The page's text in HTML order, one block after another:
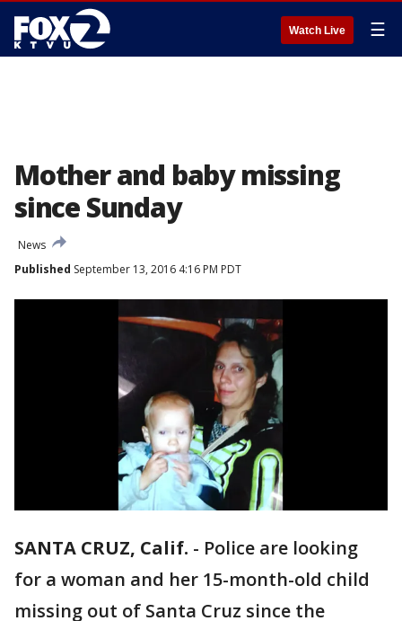
Watch Live ☰
Mother and baby missing
since Sunday
News
Published September 13, 2016 4:16 PM PDT
SANTA CRUZ, Calif. - Police are looking
for a woman and her 15-month-old child
missing out of Santa Cruz since the